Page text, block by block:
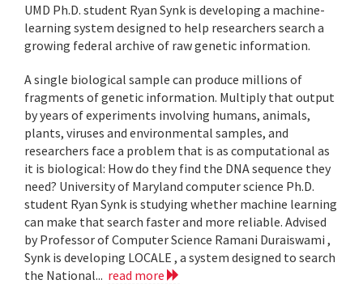
UMD Ph.D. student Ryan Synk is developing a machine-
learning system designed to help researchers search a
growing federal archive of raw genetic information.
A single biological sample can produce millions of
fragments of genetic information. Multiply that output
by years of experiments involving humans, animals,
plants, viruses and environmental samples, and
researchers face a problem that is as computational as
it is biological: How do they find the DNA sequence they
need? University of Maryland computer science Ph.D.
student Ryan Synk is studying whether machine learning
can make that search faster and more reliable. Advised
by Professor of Computer Science Ramani Duraiswami ,
Synk is developing LOCALE , a system designed to search
the National... read more